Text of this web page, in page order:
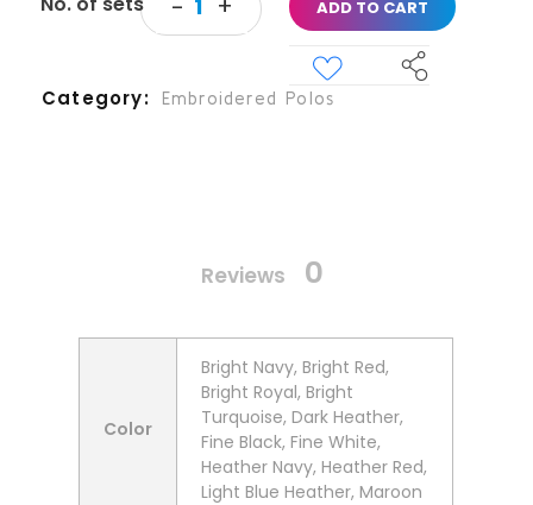
ADD TO CART
Category Embroidered Polos
Reviews 0
Color
Bright Navy, Bright Red,
Bright Royal, Bright
Turquoise, Dark Heather,
Fine Black, Fine White,
Heather Navy, Heather Red,
Light Blue Heather, Maroon